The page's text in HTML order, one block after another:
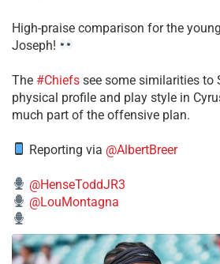
High-praise comparison for the
Joseph!
The #Chiefs see some similarities to
physical profile and play style in
much part of the offensive plan.
Reporting via @AlbertBreer
@HenseToddJR3
@LouMontagna